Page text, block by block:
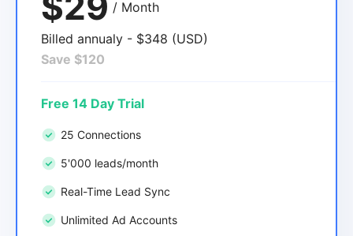
/ Month
Billed annualy - $348 (USD)
Save $120
Free 14 Day Trial
25 Connections
5'000 leads/month
Real-Time Lead Sync
Unlimited Ad Accounts